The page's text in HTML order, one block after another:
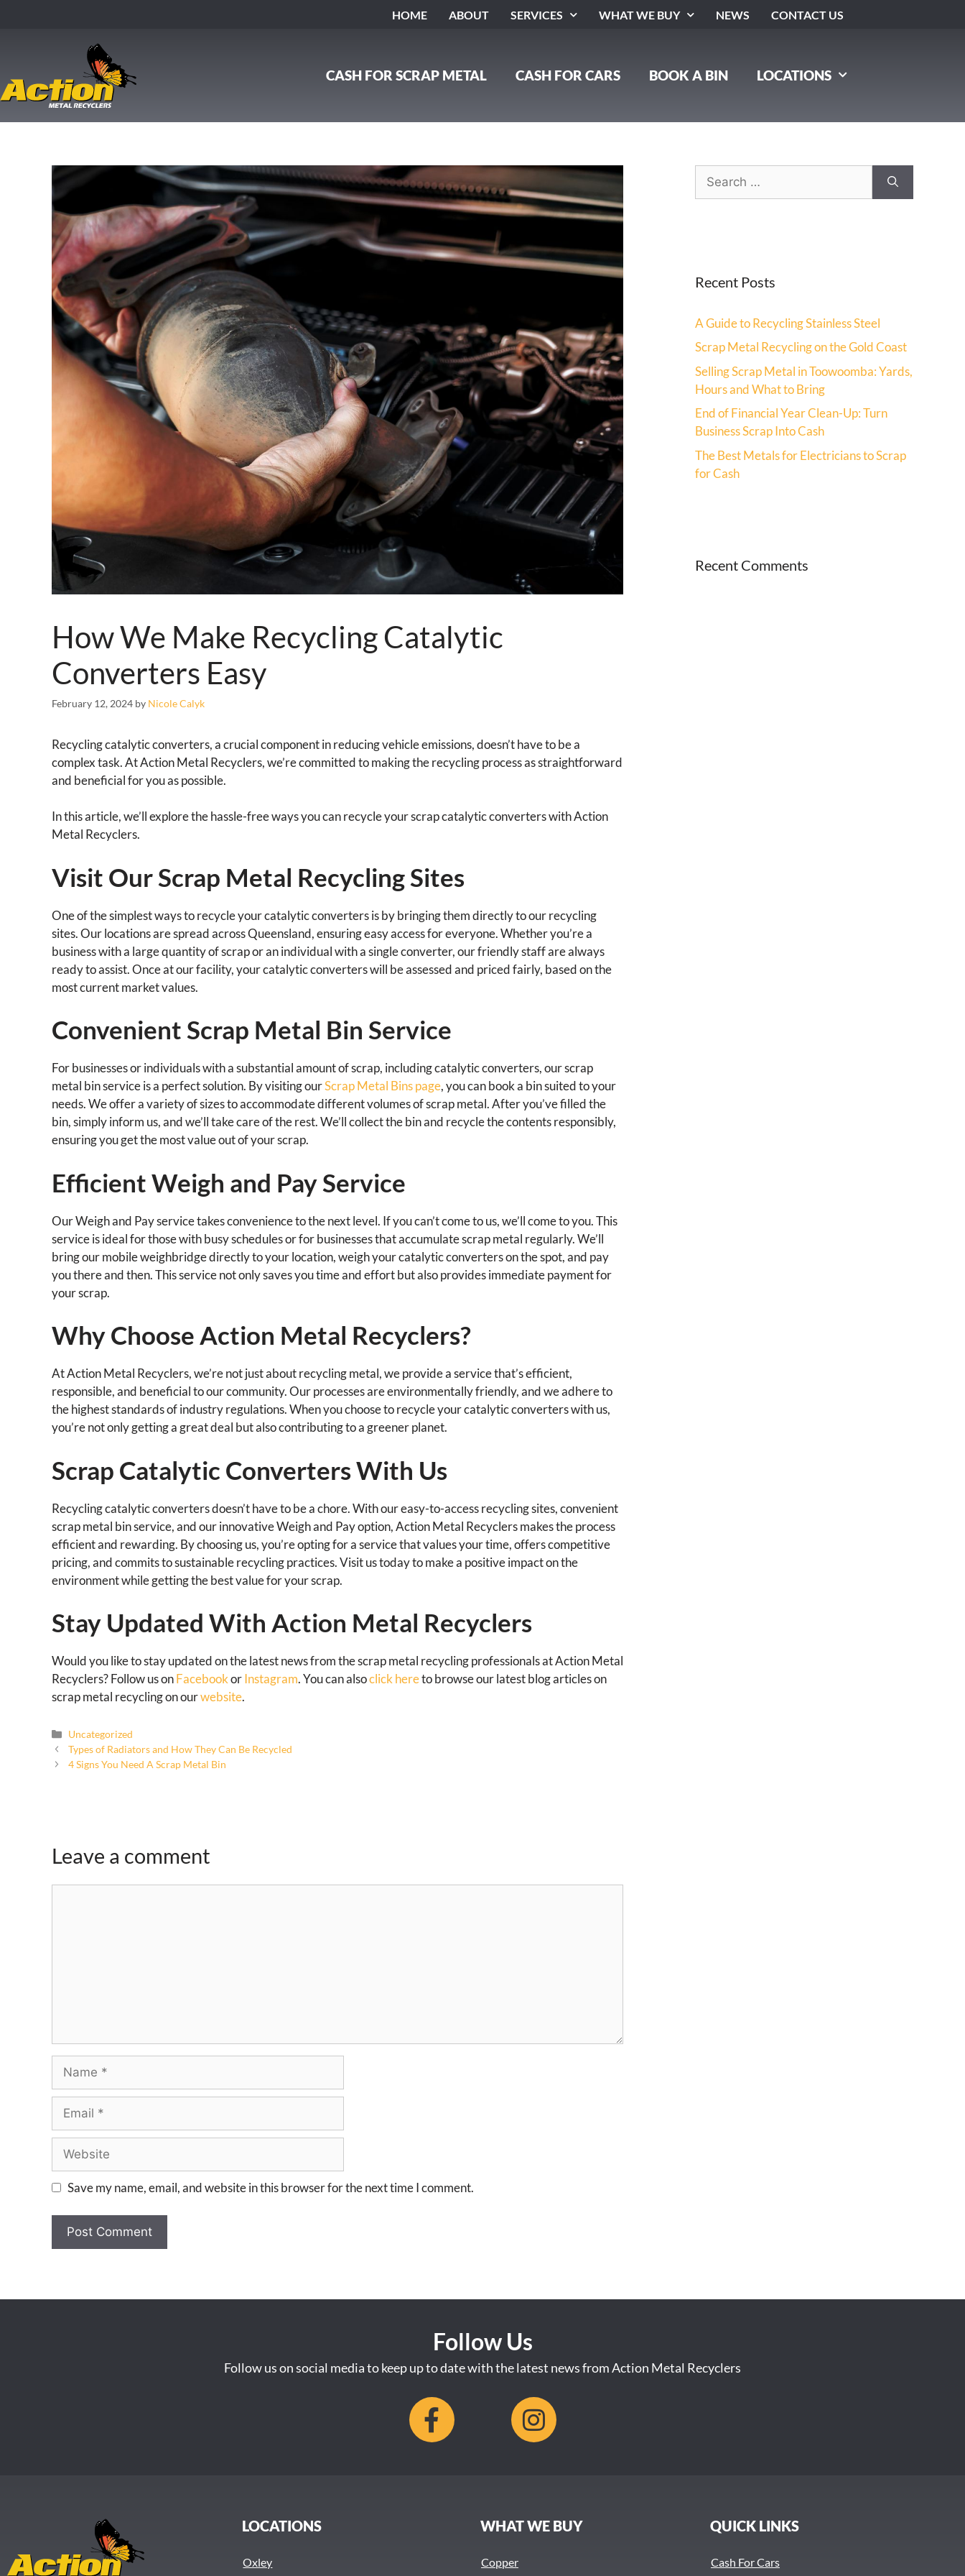
HOME ABOUT SERVICES WHAT WE BUY NEWS CONTACT US
CASH FOR SCRAP METAL CASH FOR CARS BOOK A BIN LOCATIONS
How We Make Recycling Catalytic
Converters Easy
February 12, 2024 by Nicole Calyk
Recycling catalytic converters, a crucial component in reducing vehicle emissions, doesn’t have to be a
complex task. At Action Metal Recyclers, we’re committed to making the recycling process as straightforward
and beneficial for you as possible.
In this article, we’ll explore the hassle-free ways you can recycle your scrap catalytic converters with Action
Metal Recyclers.
Visit Our Scrap Metal Recycling Sites
One of the simplest ways to recycle your catalytic converters is by bringing them directly to our recycling
sites. Our locations are spread across Queensland, ensuring easy access for everyone. Whether you’re a
business with a large quantity of scrap or an individual with a single converter, our friendly staff are always
ready to assist. Once at our facility, your catalytic converters will be assessed and priced fairly, based on the
most current market values.
Convenient Scrap Metal Bin Service
For businesses or individuals with a substantial amount of scrap, including catalytic converters, our scrap
metal bin service is a perfect solution. By visiting ourScrap Metal Bins page, you can book a bin suited to your
needs. We offer a variety of sizes to accommodate different volumes of scrap metal. After you’ve filled the
bin, simply inform us, and we’ll take care of the rest. We’ll collect the bin and recycle the contents responsibly,
ensuring you get the most value out of your scrap.
Efficient Weigh and Pay Service
Our Weigh and Pay service takes convenience to the next level. If you can’t come to us, we’ll come to you. This
service is ideal for those with busy schedules or for businesses that accumulate scrap metal regularly. We’ll
bring our mobile weighbridge directly to your location, weigh your catalytic converters on the spot, and pay
you there and then. This service not only saves you time and effort but also provides immediate payment for
your scrap.
Why Choose Action Metal Recyclers?
At Action Metal Recyclers, we’re not just about recycling metal, we provide a service that’s efficient,
responsible, and beneficial to our community. Our processes are environmentally friendly, and we adhere to
the highest standards of industry regulations. When you choose to recycle your catalytic converters with us,
you’re not only getting a great deal but also contributing to a greener planet.
Scrap Catalytic Converters With Us
Recycling catalytic converters doesn’t have to be a chore. With our easy-to-access recycling sites, convenient
scrap metal bin service, and our innovative Weigh and Pay option, Action Metal Recyclers makes the process
efficient and rewarding. By choosing us, you’re opting for a service that values your time, offers competitive
pricing, and commits to sustainable recycling practices. Visit us today to make a positive impact on the
environment while getting the best value for your scrap.
Stay Updated With Action Metal Recyclers
Would you like to stay updated on the latest news from the scrap metal recycling professionals at Action Metal
Recyclers? Follow us onFacebookorInstagram. You can alsoclick hereto browse our latest blog articles on
scrap metal recycling on ourwebsite.
Uncategorized
Types of Radiators and How They Can Be Recycled
4 Signs You Need A Scrap Metal Bin
Leave a comment
Save my name, email, and website in this browser for the next time I comment.
Recent Posts
A Guide to Recycling Stainless Steel
Scrap Metal Recycling on the Gold Coast
Selling Scrap Metal in Toowoomba: Yards,
Hours and What to Bring
End of Financial Year Clean-Up: Turn
Business Scrap Into Cash
The Best Metals for Electricians to Scrap
for Cash
Recent Comments
Follow Us
Follow us on social media to keep up to date with the latest news from Action Metal Recyclers
LOCATIONS
Oxley
WHAT WE BUY
Copper
QUICK LINKS
Cash For Cars